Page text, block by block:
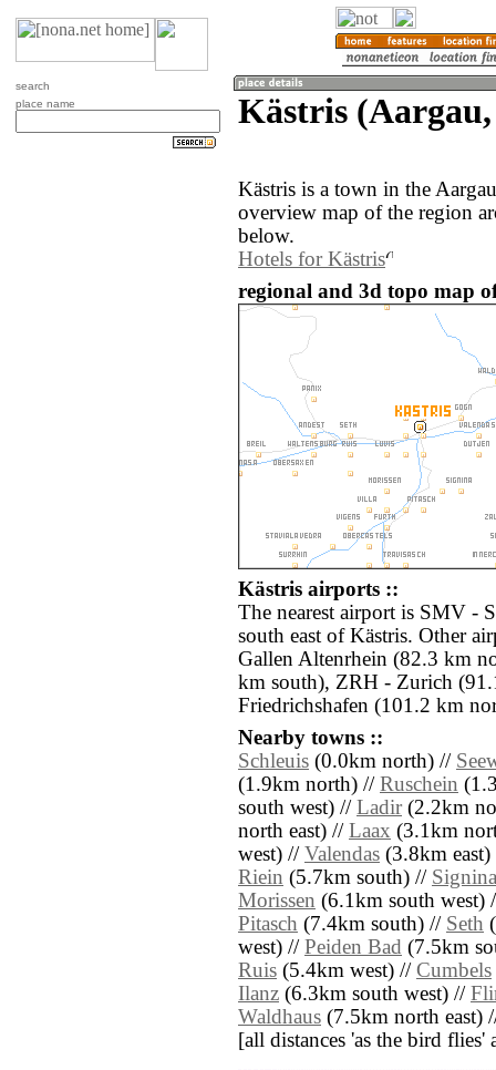
search
place name
Kästris
Kästris is a town in the
overview map of the region
below.
Hotels for Kästris
regional and 3d topo map
Kästris airports ::
The nearest airport is SMV -
south east of Kästris. Other
Gallen Altenrhein (82.3 km
km south), ZRH - Zurich
Friedrichshafen (101.2 km
Nearby towns ::
Schleuis (0.0km north) //
(1.9km north) // Ruschein
south west) // Ladir(2.2km
north east) // Laax (3.1km
west) // Valendas (3.8km
Riein (5.7km south) // Signina
Morissen (6.1km south west)
Pitasch (7.4km south) // Seth
west) // Peiden Bad (7.5km
Ruis (5.4km west) // Cumbels
Ilanz (6.3km south west) //
Waldhaus (7.5km north east)
[all distances 'as the bird flies'